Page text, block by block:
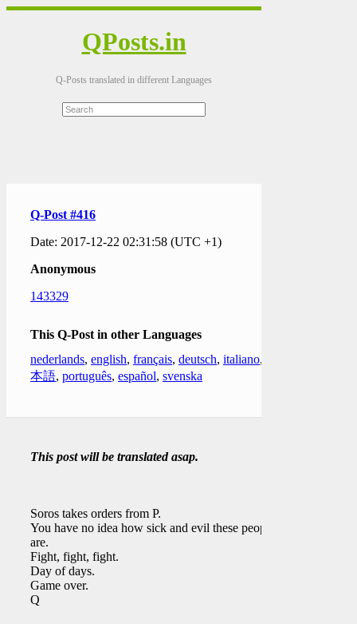
QPosts.in
Q-Posts translated in different Languages
Q-Post #416
Date: 2017-12-22 02:31:58 (UTC +1)
Anonymous
143329
This Q-Post in other Languages
nederlands, english, français, deutsch, italiano,
本語, português, español, svenska
This post will be translated asap.
Soros takes orders from P.
You have no idea how sick and evil these people
are.
Fight, fight, fight.
Day of days.
Game over.
Q